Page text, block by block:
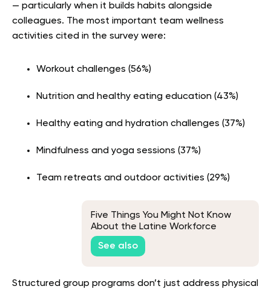
— particularly when it builds habits alongside
colleagues. The most important team wellness
activities cited in the survey were:
Workout challenges (56%)
Nutrition and healthy eating education (43%)
Healthy eating and hydration challenges (37%)
Mindfulness and yoga sessions (37%)
Team retreats and outdoor activities (29%)
Five Things You Might Not Know
About the Latine Workforce
See also
Structured group programs don’t just address physical